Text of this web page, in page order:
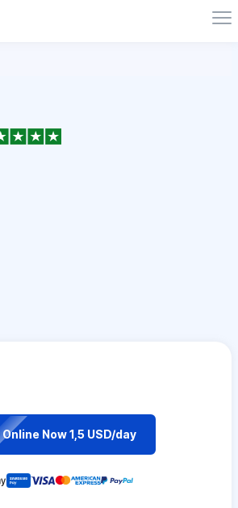
Online Now 1,5 USD/day